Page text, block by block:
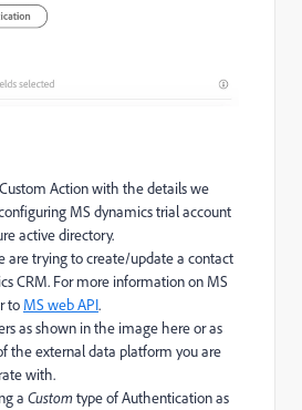
Action with the details we
MS dynamics trial account
active directory.
are trying to create/update a contact
CRM. For more information on MS
to MS web API.
as shown in the image here or as
the external data platform you are
with.
a Customtype of Authentication as